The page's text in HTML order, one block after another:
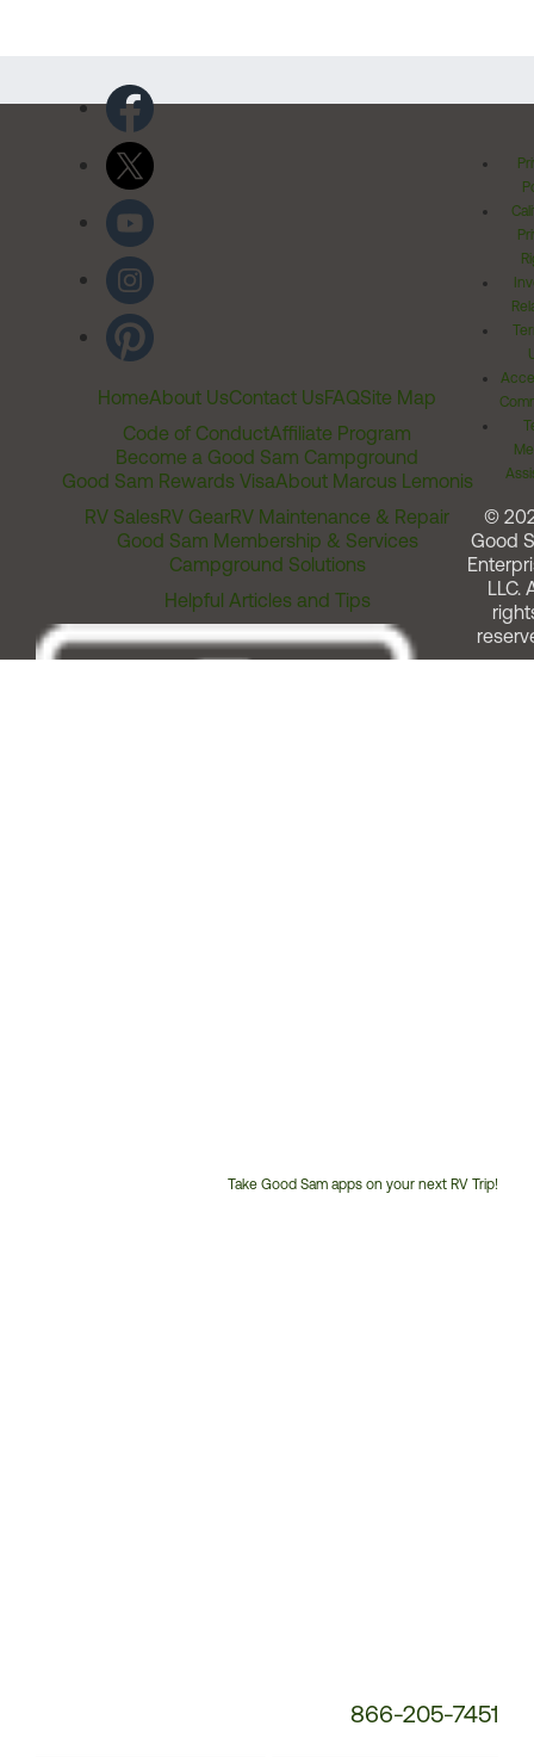
HomeAbout UsContact UsFAQSite Map
Code of ConductAffiliate Program
Become a Good Sam Campground
Good Sam Rewards VisaAbout Marcus Lemonis
RV SalesRV GearRV Maintenance & Repair
Good Sam Membership & Services
Campground Solutions
Helpful Articles and Tips
Take Good Sam apps on your next RV Trip!
866-205-7451
©
Good
LLC.